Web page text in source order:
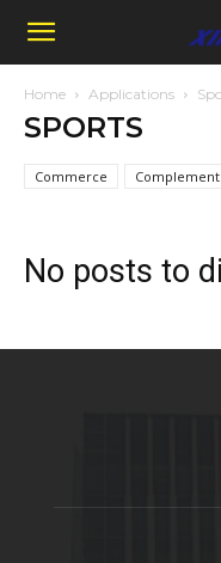
Home Applications
SPORTS
Commerce
No posts to